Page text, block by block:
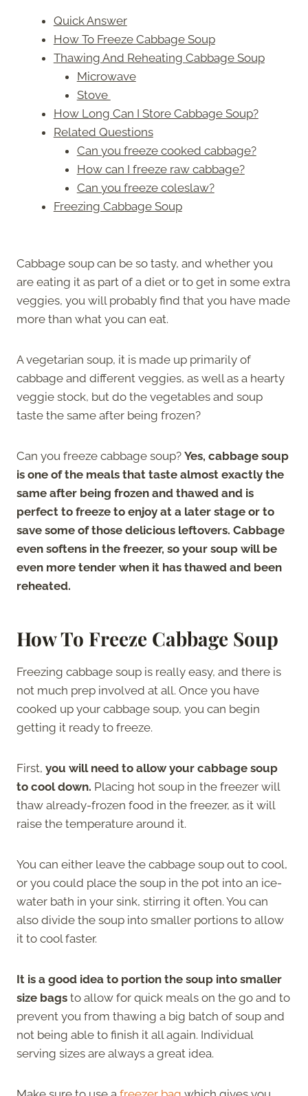
Quick Answer
How To Freeze Cabbage Soup
Thawing And Reheating Cabbage Soup
Microwave
Stove
How Long Can I Store Cabbage Soup?
Related Questions
Can you freeze cooked cabbage?
How can I freeze raw cabbage?
Can you freeze coleslaw?
Freezing Cabbage Soup
Cabbage soup can be so tasty, and whether you
are eating it as part of a diet or to get in some extra
veggies, you will probably find that you have made
more than what you can eat.
A vegetarian soup, it is made up primarily of
cabbage and different veggies, as well as a hearty
veggie stock, but do the vegetables and soup
taste the same after being frozen?
Can you freeze cabbage soup? Yes, cabbage soup
is one of the meals that taste almost exactly the
same after being frozen and thawed and is
perfect to freeze to enjoy at a later stage or to
save some of those delicious leftovers. Cabbage
even softens in the freezer, so your soup will be
even more tender when it has thawed and been
reheated.
How To Freeze Cabbage Soup
Freezing cabbage soup is really easy, and there is
not much prep involved at all. Once you have
cooked up your cabbage soup, you can begin
getting it ready to freeze.
First, you will need to allow your cabbage soup
to cool down. Placing hot soup in the freezer will
thaw already-frozen food in the freezer, as it will
raise the temperature around it.
You can either leave the cabbage soup out to cool,
or you could place the soup in the pot into an ice-
water bath in your sink, stirring it often. You can
also divide the soup into smaller portions to allow
it to cool faster.
It is a good idea to portion the soup into smaller
size bags to allow for quick meals on the go and to
prevent you from thawing a big batch of soup and
not being able to finish it all again. Individual
serving sizes are always a great idea.